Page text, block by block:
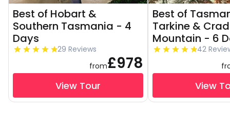
Best of Hobart &
Southern Tasmania - 4
Days
29 Reviews
from£978
View Tour
Best of
Tarkine &
Mountain - 6
42
View